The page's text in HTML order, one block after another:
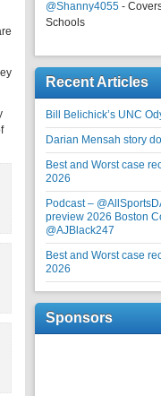
@Shanny4055 -
Schools
Recent Articles
Bill Belichick’s UNC
Darian Mensah story
Best and Worst case
2026
Podcast –
preview 2026 Boston
@AJBlack247
Best and Worst case
2026
Sponsors